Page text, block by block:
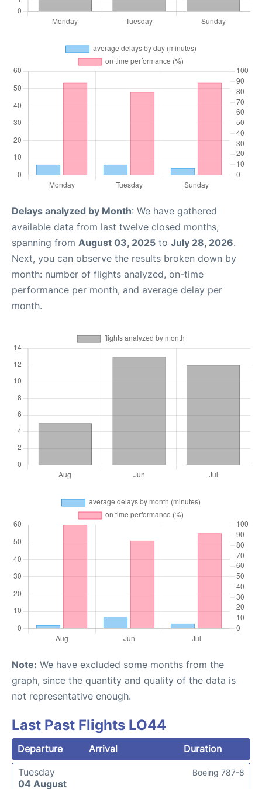
Delays analyzed by Month: We have gathered
available data from last twelve closed months,
spanning from August 03, 2025 to July 28, 2026.
Next, you can observe the results broken down by
month: number of flights analyzed, on-time
performance per month, and average delay per
month.
Note: We have excluded some months from the
graph, since the quantity and quality of the data is
not representative enough.
Last Past Flights LO44
Departure Arrival
Duration
Tuesday
04 August
Boeing 787-8